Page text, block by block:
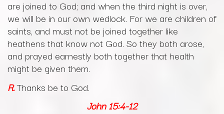
are joined to God; and when the third night is over,
we will be in our own wedlock. For we are children of
saints, and must not be joined together like
heathens that know not God. So they both arose,
and prayed earnestly both together that health
might be given them.
R.Thanks be to God.
John15:4-12